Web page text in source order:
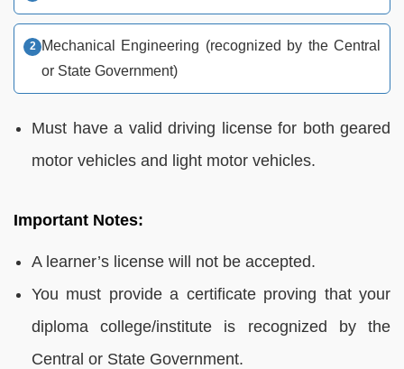
Mechanical Engineering (recognized by the Central
or State Government)
Must have a valid driving license for both geared
motor vehicles and light motor vehicles.
Important Notes:
A learner’s license will not be accepted.
You must provide a certificate proving that your
diploma college/institute is recognized by the
Central or State Government.